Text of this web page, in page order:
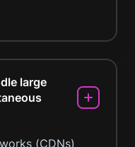
large
(CDNs)